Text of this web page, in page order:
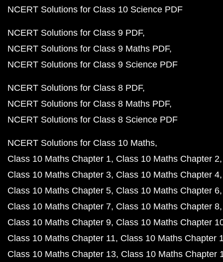
NCERT Solutions for Class 10 Science PDF
NCERT Solutions for Class 9 PDF
NCERT Solutions for Class 9 Maths PDF
NCERT Solutions for Class 9 Science PDF
NCERT Solutions for Class 8 PDF
NCERT Solutions for Class 8 Maths PDF
NCERT Solutions for Class 8 Science PDF
NCERT Solutions for Class 10 Maths
Class 10 Maths Chapter 1 Class 10 Maths Chapter 2
Class 10 Maths Chapter 3 Class 10 Maths Chapter 4
Class 10 Maths Chapter 5 Class 10 Maths Chapter 6
Class 10 Maths Chapter 7 Class 10 Maths Chapter 8
Class 10 Maths Chapter 9 Class 10 Maths Chapter
Class 10 Maths Chapter 11 Class 10 Maths Chapter
Class 10 Maths Chapter 13 Class 10 Maths Chapter